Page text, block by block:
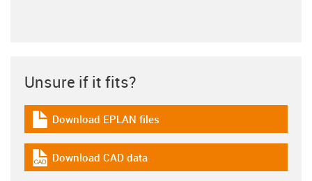
Unsure if it fits?
igus-icon-download-plan
Download EPLAN files
igus-icon-cad-dateien
Download CAD data